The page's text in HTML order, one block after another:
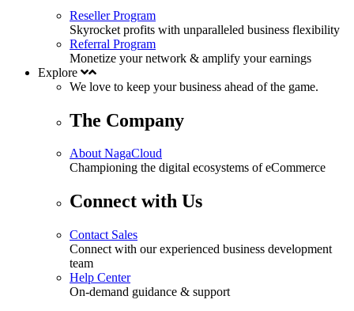
Reseller Program
Skyrocket profits with unparalleled business flexibility
Referral Program
Monetize your network & amplify your earnings
Explore
We love to keep your business ahead of the game.
The Company
About NagaCloud
Championing the digital ecosystems of eCommerce
Connect with Us
Contact Sales
Connect with our experienced business development
team
Help Center
On-demand guidance & support